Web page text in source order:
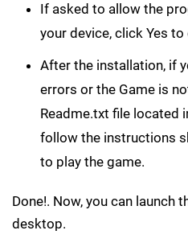
If asked to allow the
your device, click Yes to
After the installation, if
errors or the Game is
Readme.txt file located
follow the instructions
to play the game.
Done!. Now, you can launch
desktop.